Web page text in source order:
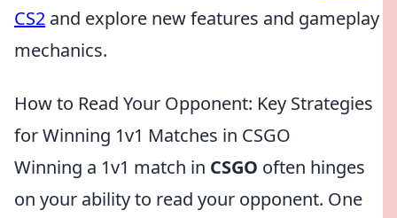
CS2 and explore new features and gameplay
mechanics.
How to Read Your Opponent: Key Strategies
for Winning 1v1 Matches in CSGO
Winning a 1v1 match in CSGO often hinges
on your ability to read your opponent. One